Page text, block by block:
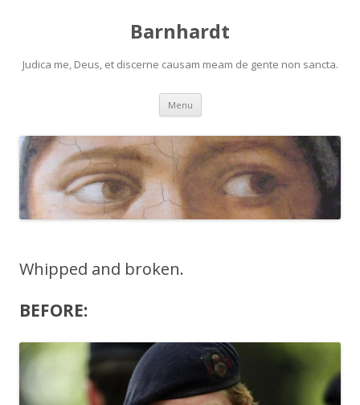
Barnhardt
Judica me, Deus, et discerne causam meam de gente non sancta.
Menu Skip
content
Whipped and broken.
BEFORE: